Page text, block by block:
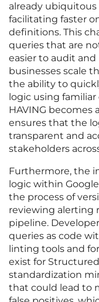
already
facilitating faster
definitions. This
queries that are
easier to audit
businesses scale
the ability to
logic using
HAVING becomes
ensures that the
transparent and
stakeholders
Furthermore, the
logic within
the process of
reviewing alerting
pipeline.
queries as code
linting tools and
exist for
standardization
that could lead to